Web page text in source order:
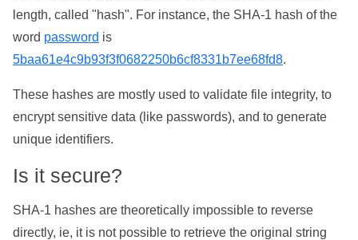
length, called "hash". For instance, the SHA-1 hash of the
word password is
5baa61e4c9b93f3f0682250b6cf8331b7ee68fd8.
These hashes are mostly used to validate file integrity, to
encrypt sensitive data (like passwords), and to generate
unique identifiers.
Is it secure?
SHA-1 hashes are theoretically impossible to reverse
directly, ie, it is not possible to retrieve the original string